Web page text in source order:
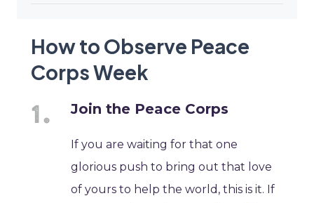
How to Observe Peace
Corps Week
Join the Peace Corps
If you are waiting for that one
glorious push to bring out that love
of yours to help the world, this is it. If